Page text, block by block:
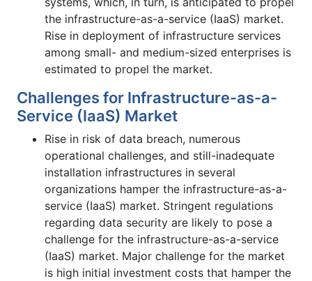
the infrastructure-as-a-service (IaaS) market.
Rise in deployment of infrastructure services
among small- and medium-sized enterprises is
estimated to propel the market.
Challenges for Infrastructure-as-a-
Service (IaaS) Market
Rise in risk of data breach, numerous
operational challenges, and still-inadequate
installation infrastructures in several
organizations hamper the infrastructure-as-a-
service (IaaS) market. Stringent regulations
regarding data security are likely to pose a
challenge for the infrastructure-as-a-service
(IaaS) market. Major challenge for the market
is high initial investment costs that hamper the